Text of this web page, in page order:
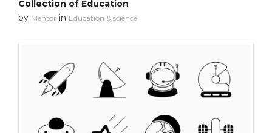
Collection of Education
by Mentor in Education & science